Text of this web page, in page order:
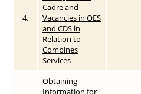
4.
Cadre and
Vacancies in OES
and CDS in
Relation to
Combines
Services
Obtaining
Information for